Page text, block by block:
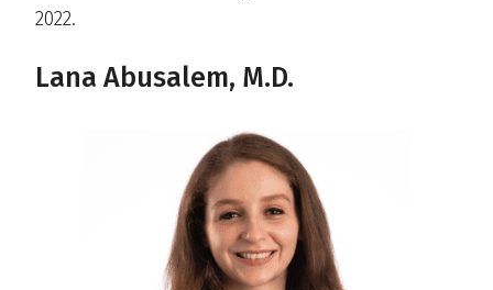
2022.
Lana Abusalem, M.D.